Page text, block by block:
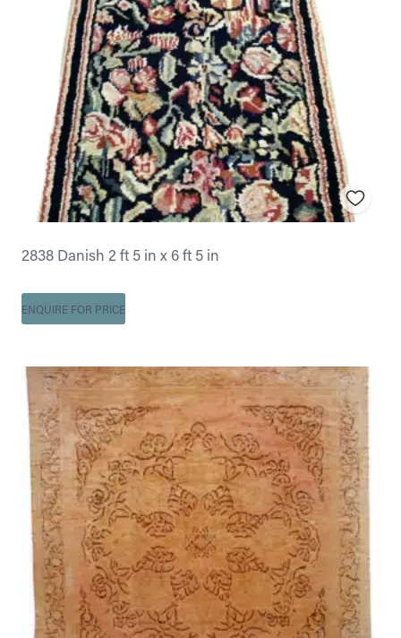
2838 Danish 2 ft 5 in x 6 ft 5 in
ENQUIRE FOR PRICE